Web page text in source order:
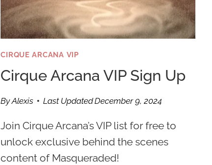
CIRQUE ARCANA VIP
Cirque Arcana VIP Sign Up
ByAlexis Last UpdatedDecember 9, 2024
Join Cirque Arcana’s VIP list for free to
unlock exclusive behind the scenes
content of Masqueraded!